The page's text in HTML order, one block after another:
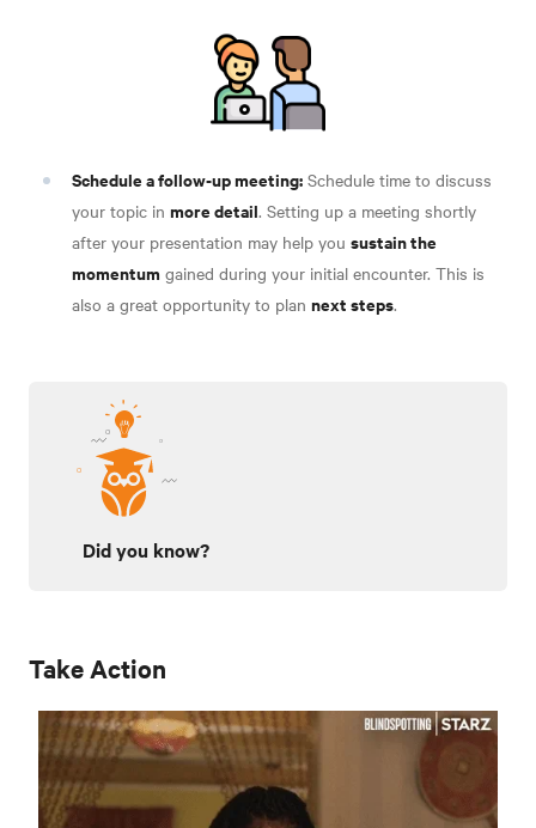
Schedule a follow-up meeting: Schedule time to discuss
your topic in more detail. Setting up a meeting shortly
after your presentation may help you sustain the
momentum gained during your initial encounter. This is
also a great opportunity to plan next steps.
Did you know?
Take Action